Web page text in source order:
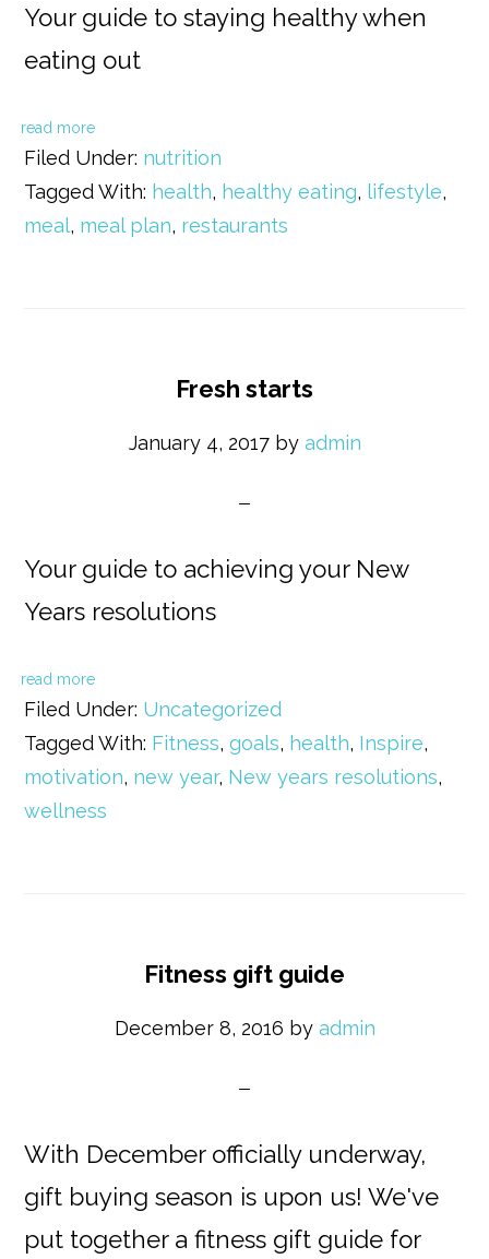
Your guide to staying healthy when
eating out
read more
Filed Under: nutrition
Tagged With: health, healthy eating, lifestyle,
meal, meal plan, restaurants
Fresh starts
January 4, 2017by admin
Your guide to achieving your New
Years resolutions
read more
Filed Under: Uncategorized
Tagged With: Fitness,goals, health, Inspire,
motivation, new year, New years resolutions,
wellness
Fitness gift guide
December 8, 2016 by admin
With December officially underway,
gift buying season is upon us! We've
put together a fitness gift guide for